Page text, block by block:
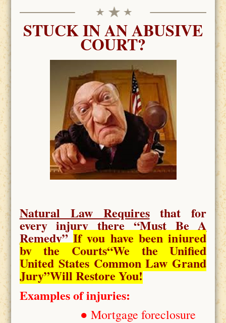
STUCK IN AN ABUSIVE
COURT?
Natural Law Requiresthat for
every injury there “Must Be A
Remedy” If you have been injured
by the Courts“We the Unified
United States Common Law Grand
Jury”Will Restore You!
Examples of injuries:
● Mortgage foreclosure